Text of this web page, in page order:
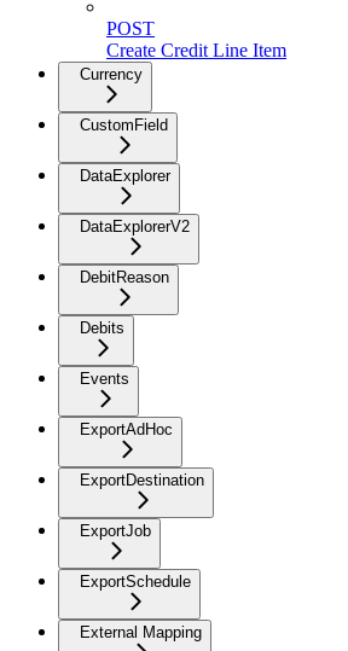
POST
Create Credit Line Item
Currency
CustomField
DataExplorer
DataExplorerV2
DebitReason
Debits
Events
ExportAdHoc
ExportDestination
ExportJob
ExportSchedule
External Mapping